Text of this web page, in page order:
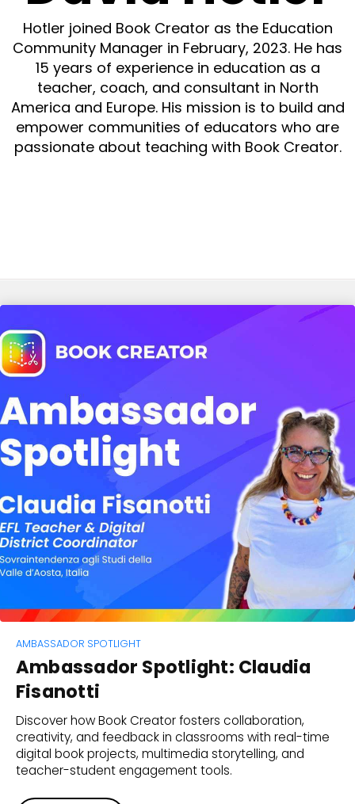
Hotler joined Book Creator as the Education
Community Manager in February, 2023. He has
15 years of experience in education as a
teacher, coach, and consultant in North
America and Europe. His mission is to build and
empower communities of educators who are
passionate about teaching with Book Creator.
AMBASSADOR SPOTLIGHT
Ambassador Spotlight: Claudia
Fisanotti
Discover how Book Creator fosters collaboration,
creativity, and feedback in classrooms with real-time
digital book projects, multimedia storytelling, and
teacher-student engagement tools.